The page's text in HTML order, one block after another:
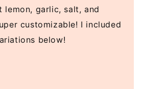
garlic, salt, and
customizable! I included
below!